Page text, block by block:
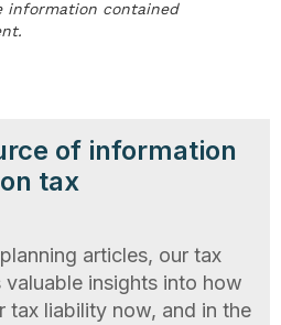
information contained
of information
on tax
articles, our tax
insights into how
tax liability now, and in the